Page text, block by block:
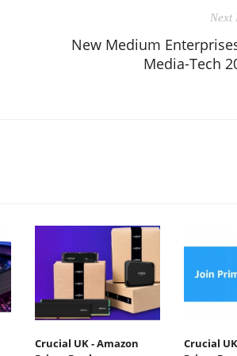
Next
New Medium
Media-Tech
Crucial UK - Amazon
Crucial